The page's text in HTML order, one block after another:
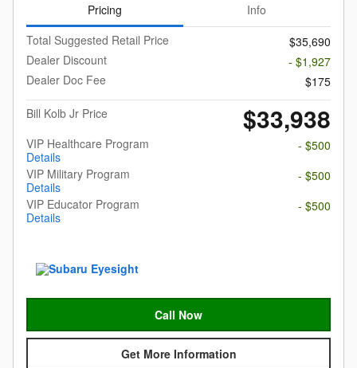
Pricing
Info
Total Suggested Retail Price
$35,690
Dealer Discount
- $1,927
Dealer Doc Fee
$175
Bill Kolb Jr Price
$33,938
VIP Healthcare Program
Details
- $500
VIP Military Program
Details
- $500
VIP Educator Program
Details
- $500
Call Now
Get More Information